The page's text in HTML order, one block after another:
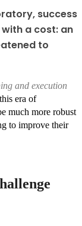
success
a cost: an
to
and execution
era of
much more robust
to improve their